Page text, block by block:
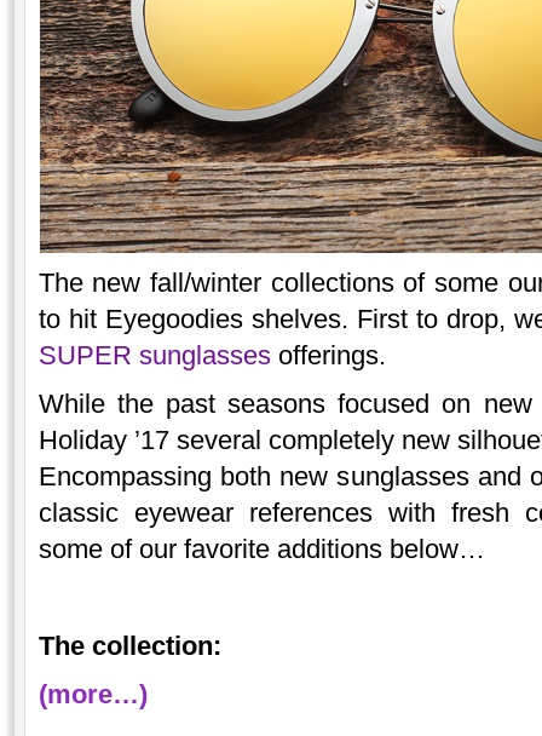
The new fall/winter collections of some
to hit Eyegoodies shelves. First to drop,
SUPER sunglassesofferings.
While the past seasons focused on
Holiday ’17 several completely new
Encompassing both new sunglasses and
classic eyewear references with fresh
some of our favorite additions below…
The collection:
(more…)